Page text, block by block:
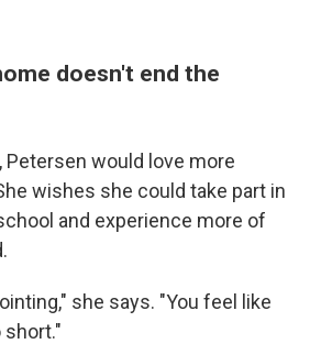
doesn't end the
Petersen would love more
wishes she could take part in
and experience more of
she says. "You feel like
short."